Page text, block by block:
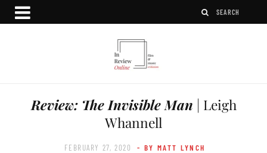
Review: The Invisible Man | Leigh
Whannell
FEBRUARY 27, 2020 - BY MATT LYNCH